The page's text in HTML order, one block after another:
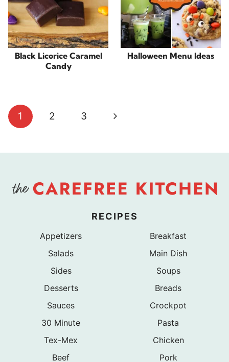
Black Licorice Caramel
Candy
Halloween Menu Ideas
Page
navigation
1 2 3
Next
RECIPES
Appetizers
Breakfast
Salads
Main Dish
Sides
Soups
Desserts
Breads
Sauces
Crockpot
30 Minute
Pasta
Tex-Mex
Chicken
Beef
Pork